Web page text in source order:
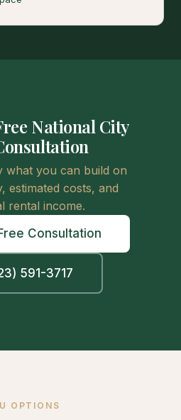
National City
what you can build on
estimated costs, and
rental income.
Consultation
591-3717
OPTIONS